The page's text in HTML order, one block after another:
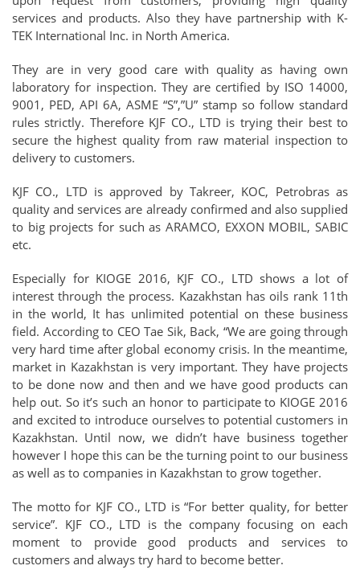
services and products. Also they have partnership with K-
TEK International Inc. in North America.
They are in very good care with quality as having own
laboratory for inspection. They are certified by ISO 14000,
9001, PED, API 6A, ASME “S”,”U” stamp so follow standard
rules strictly. Therefore KJF CO., LTD is trying their best to
secure the highest quality from raw material inspection to
delivery to customers.
KJF CO., LTD is approved by Takreer, KOC, Petrobras as
quality and services are already confirmed and also supplied
to big projects for such as ARAMCO, EXXON MOBIL, SABIC
etc.
Especially for KIOGE 2016, KJF CO., LTD shows a lot of
interest through the process. Kazakhstan has oils rank 11th
in the world, It has unlimited potential on these business
field. According to CEO Tae Sik, Back, “We are going through
very hard time after global economy crisis. In the meantime,
market in Kazakhstan is very important. They have projects
to be done now and then and we have good products can
help out. So it’s such an honor to participate to KIOGE 2016
and excited to introduce ourselves to potential customers in
Kazakhstan. Until now, we didn’t have business together
however I hope this can be the turning point to our business
as well as to companies in Kazakhstan to grow together.
The motto for KJF CO., LTD is “For better quality, for better
service”. KJF CO., LTD is the company focusing on each
moment to provide good products and services to
customers and always try hard to become better.